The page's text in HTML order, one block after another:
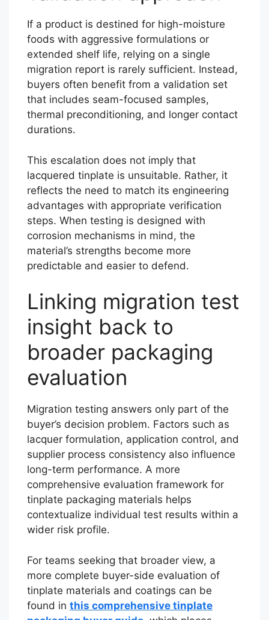
If a product is destined for high-moisture
foods with aggressive formulations or
extended shelf life, relying on a single
migration report is rarely sufficient. Instead,
buyers often benefit from a validation set
that includes seam-focused samples,
thermal preconditioning, and longer contact
durations.
This escalation does not imply that
lacquered tinplate is unsuitable. Rather, it
reflects the need to match its engineering
advantages with appropriate verification
steps. When testing is designed with
corrosion mechanisms in mind, the
material’s strengths become more
predictable and easier to defend.
Linking migration test
insight back to
broader packaging
evaluation
Migration testing answers only part of the
buyer’s decision problem. Factors such as
lacquer formulation, application control, and
supplier process consistency also influence
long-term performance. A more
comprehensive evaluation framework for
tinplate packaging materials helps
contextualize individual test results within a
wider risk profile.
For teams seeking that broader view, a
more complete buyer-side evaluation of
tinplate materials and coatings can be
found in this comprehensive tinplate